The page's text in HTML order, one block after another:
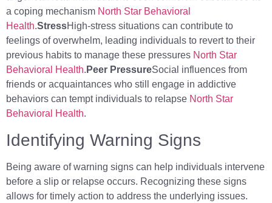
a coping mechanism North Star Behavioral
Health.StressHigh-stress situations can contribute to
feelings of overwhelm, leading individuals to revert to their
previous habits to manage these pressures North Star
Behavioral Health. Peer PressureSocial influences from
friends or acquaintances who still engage in addictive
behaviors can tempt individuals to relapse North Star
Behavioral Health.
Identifying Warning Signs
Being aware of warning signs can help individuals intervene
before a slip or relapse occurs. Recognizing these signs
allows for timely action to address the underlying issues.